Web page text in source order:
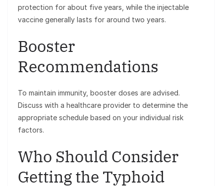
protection for about five years, while the injectable
vaccine generally lasts for around two years.
Booster
Recommendations
To maintain immunity, booster doses are advised.
Discuss with a healthcare provider to determine the
appropriate schedule based on your individual risk
factors.
Who Should Consider
Getting the Typhoid